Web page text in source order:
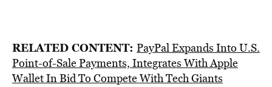
RELATED CONTENT: PayPal Expands Into U.S.
Point-of-Sale Payments, Integrates With Apple
Wallet In Bid To Compete With Tech Giants